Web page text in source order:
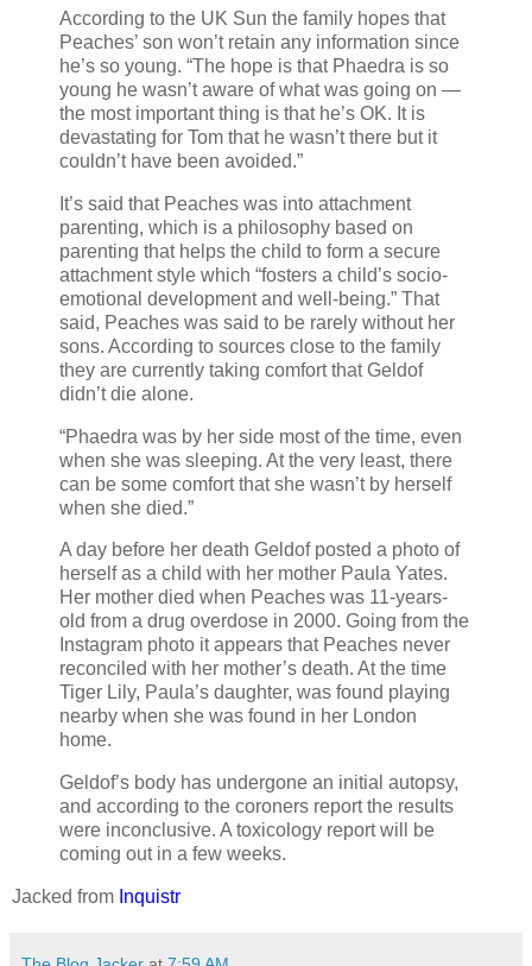
According to the UK Sun the family hopes that
Peaches’ son won’t retain any information since
he’s so young. “The hope is that Phaedra is so
young he wasn’t aware of what was going on —
the most important thing is that he’s OK. It is
devastating for Tom that he wasn’t there but it
couldn’t have been avoided.”
It’s said that Peaches was into attachment
parenting, which is a philosophy based on
parenting that helps the child to form a secure
attachment style which “fosters a child’s socio-
emotional development and well-being.” That
said, Peaches was said to be rarely without her
sons. According to sources close to the family
they are currently taking comfort that Geldof
didn’t die alone.
“Phaedra was by her side most of the time, even
when she was sleeping. At the very least, there
can be some comfort that she wasn’t by herself
when she died.”
A day before her death Geldof posted a photo of
herself as a child with her mother Paula Yates.
Her mother died when Peaches was 11-years-
old from a drug overdose in 2000. Going from the
Instagram photo it appears that Peaches never
reconciled with her mother’s death. At the time
Tiger Lily, Paula’s daughter, was found playing
nearby when she was found in her London
home.
Geldof’s body has undergone an initial autopsy,
and according to the coroners report the results
were inconclusive. A toxicology report will be
coming out in a few weeks.
Jacked from Inquistr